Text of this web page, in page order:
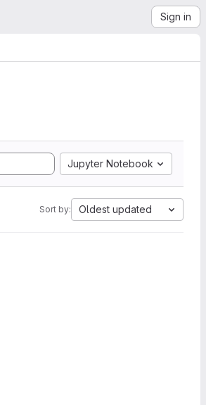
Sign in
Jupyter Notebook
Sort by: Oldest updated